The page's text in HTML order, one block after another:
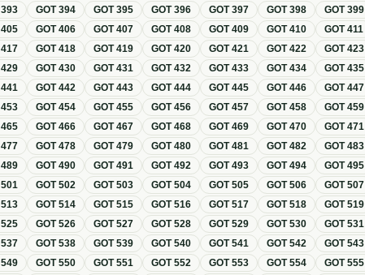
393 GOT394 GOT395 GOT396 GOT397 GOT398 GOT399
405 GOT406 GOT407 GOT408 GOT409 GOT410 GOT411
417 GOT418 GOT419 GOT420 GOT421 GOT422 GOT423
429 GOT430 GOT431 GOT432 GOT433 GOT434 GOT435
441 GOT442 GOT443 GOT444 GOT445 GOT446 GOT447
453 GOT454 GOT455 GOT456 GOT457 GOT458 GOT459
465 GOT466 GOT467 GOT468 GOT469 GOT470 GOT471
477 GOT478 GOT479 GOT480 GOT481 GOT482 GOT483
489 GOT490 GOT491 GOT492 GOT493 GOT494 GOT495
501 GOT502 GOT503 GOT504 GOT505 GOT506 GOT507
513 GOT514 GOT515 GOT516 GOT517 GOT518 GOT519
525 GOT526 GOT527 GOT528 GOT529 GOT530 GOT531
537 GOT538 GOT539 GOT540 GOT541 GOT542 GOT543
549 GOT550 GOT551 GOT552 GOT553 GOT554 GOT555